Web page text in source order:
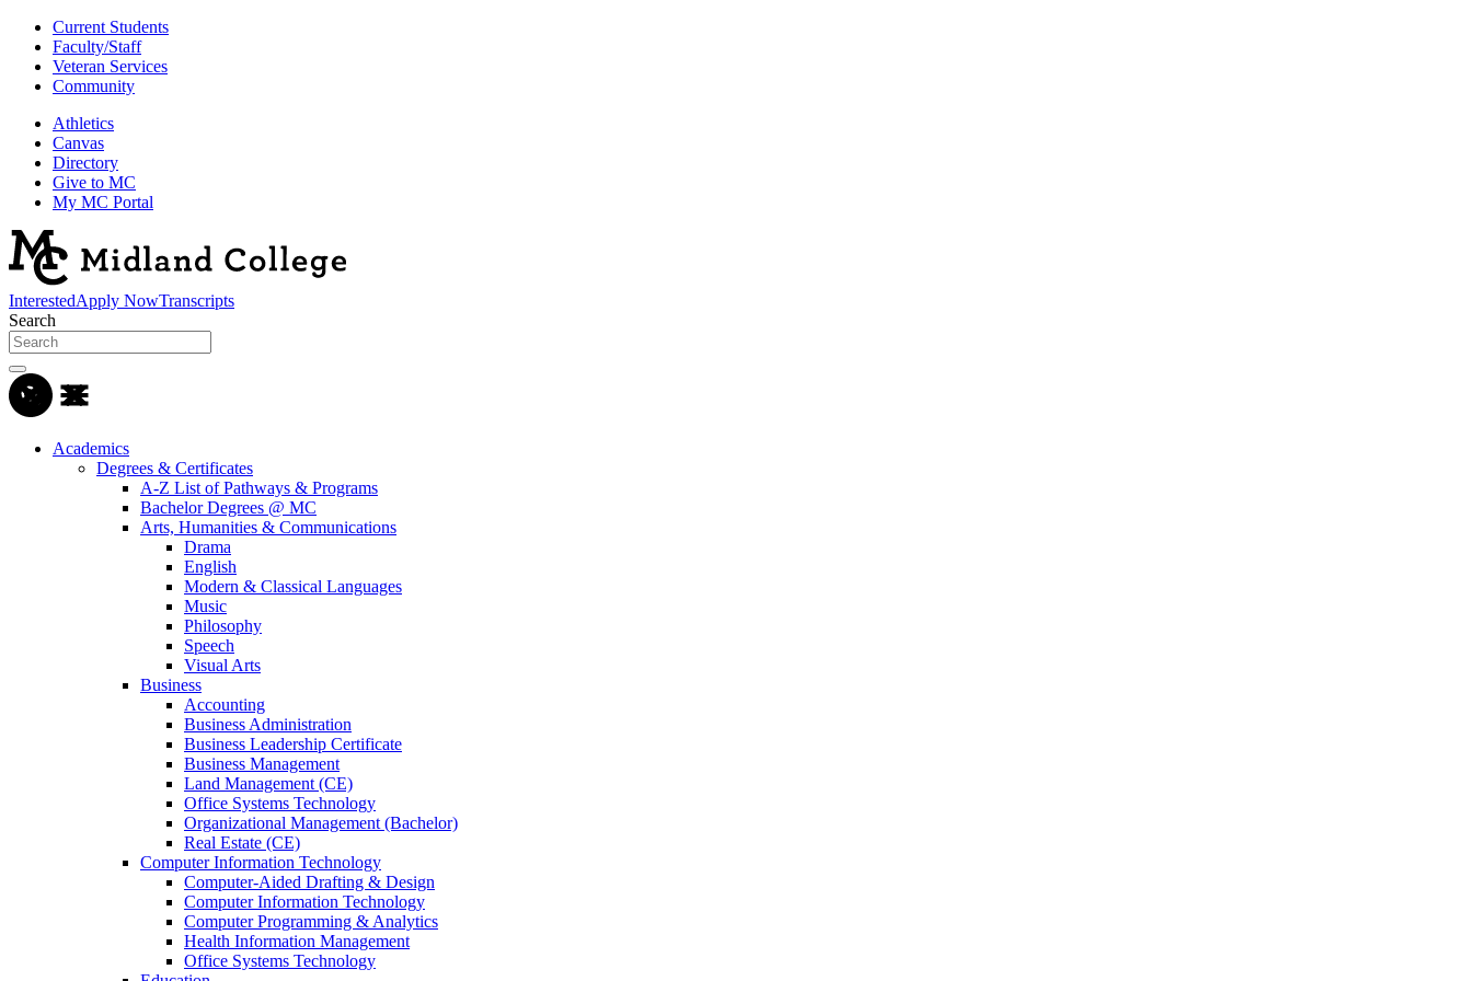
Current Students
Faculty/Staff
Veteran Services
Community
Athletics
Canvas
Directory
Give to MC
My MC Portal
InterestedApply NowTranscripts
Search
Academics
Degrees & Certificates
A-Z List of Pathways & Programs
Bachelor Degrees @ MC
Arts, Humanities & Communications
Drama
English
Modern & Classical Languages
Music
Philosophy
Speech
Visual Arts
Business
Accounting
Business Administration
Business Leadership Certificate
Business Management
Land Management (CE)
Office Systems Technology
Organizational Management (Bachelor)
Real Estate (CE)
Computer Information Technology
Computer-Aided Drafting & Design
Computer Information Technology
Computer Programming & Analytics
Health Information Management
Office Systems Technology